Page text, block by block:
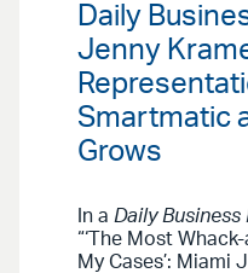
Daily
Jenny
Smartmatic
Grows
In a Daily Business
“‘The Most
My Cases’: Miami